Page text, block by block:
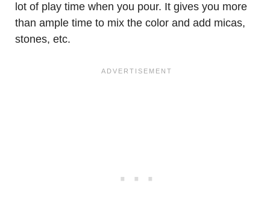
lot of play time when you pour. It gives you more
than ample time to mix the color and add micas,
stones, etc.